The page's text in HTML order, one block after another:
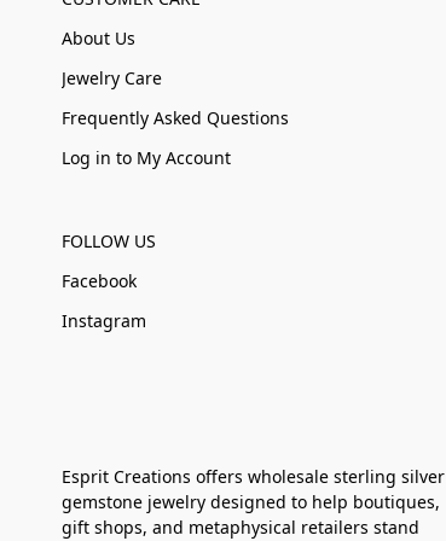
About Us
Jewelry Care
Frequently Asked Questions
Log in to My Account
FOLLOW US
Facebook
Instagram
Esprit Creations offers wholesale sterling silver
gemstone jewelry designed to help boutiques,
gift shops, and metaphysical retailers stand